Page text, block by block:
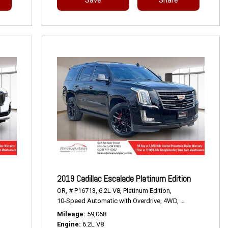
2019 Cadillac Escalade Platinum Edition
OR, # P16713, 6.2L V8, Platinum Edition,
10-Speed Automatic with Overdrive, 4WD, 14/21 mpg
Mileage 59,068
Engine 6.2L V8